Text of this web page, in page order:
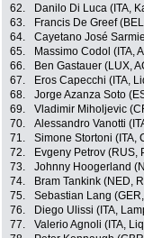
62.
Danilo Di Luca (ITA,
63.
Francis De Greef
64.
Cayetano José
65.
Massimo Codol (ITA,
66.
Ben Gastauer (LUX,
67.
Eros Capecchi (ITA,
68.
Jorge Azanza Soto
69.
Vladimir Miholjevic
70.
Alessandro Vanotti
71.
Simone Stortoni (ITA,
72.
Evgeny Petrov (RUS,
73.
Johnny Hoogerland
74.
Bram Tankink (NED,
75.
Sebastian Lang
76.
Diego Ulissi (ITA,
77.
Valerio Agnoli (ITA,